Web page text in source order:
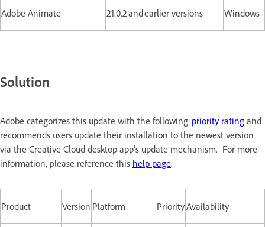
Adobe Animate 21.0.2 and earlier versions Windows
Solution
Adobe categorizes this update with the following priority rating and
recommends users update their installation to the newest version
via the Creative Cloud desktop app's update mechanism. For more
information, please reference this help page.
Product Version Platform PriorityAvailability